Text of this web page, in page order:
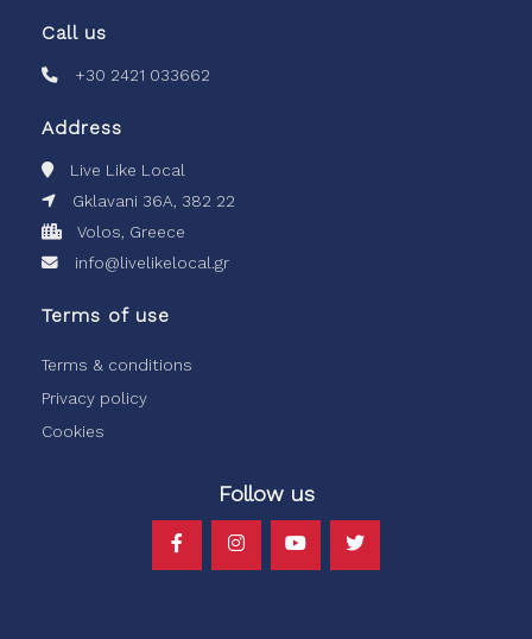
Call us
+30 2421 033662
Address
Live Like Local
Gklavani 36A, 382 22
Volos, Greece
info@livelikelocal.gr
Terms of use
Terms & conditions
Privacy policy
Cookies
Follow us